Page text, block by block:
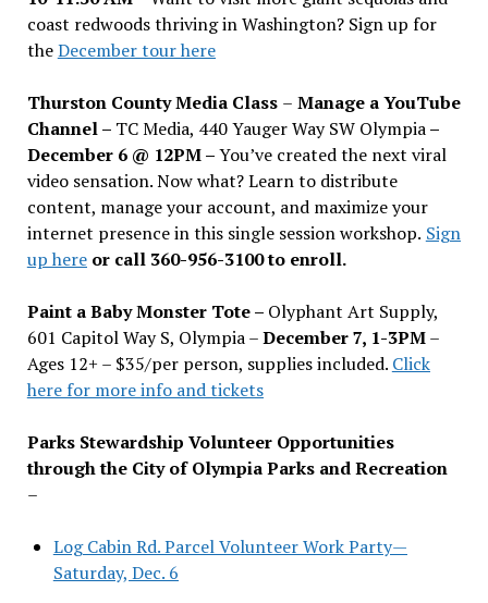
coast redwoods thriving in Washington? Sign up for
theDecember tour here
Thurston County Media Class – Manage a YouTube
Channel – TC Media, 440 Yauger Way SW Olympia–
December 6 @ 12PM –You’ve created the next viral
video sensation. Now what? Learn to distribute
content, manage your account, and maximize your
internet presence in this single session workshop. Sign
up hereor call 360-956-3100 to enroll.
Paint a Baby Monster Tote – Olyphant Art Supply,
601 Capitol Way S, Olympia –December 7, 1-3PM–
Ages 12+ – $35/per person, supplies included. Click
here for more info and tickets
Parks Stewardship Volunteer Opportunities
through the City of Olympia Parks and Recreation
–
Log Cabin Rd. Parcel Volunteer Work Party—
Saturday, Dec. 6